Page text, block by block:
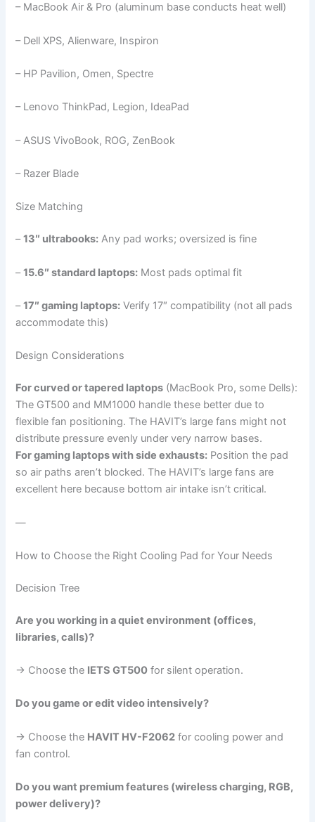
– MacBook Air & Pro (aluminum base conducts heat well)
– Dell XPS, Alienware, Inspiron
– HP Pavilion, Omen, Spectre
– Lenovo ThinkPad, Legion, IdeaPad
– ASUS VivoBook, ROG, ZenBook
– Razer Blade
Size Matching
–13″ ultrabooks: Any pad works; oversized is fine
–15.6″ standard laptops: Most pads optimal fit
–17″ gaming laptops: Verify 17″ compatibility (not all pads
accommodate this)
Design Considerations
For curved or tapered laptops (MacBook Pro, some Dells):
The GT500 and MM1000 handle these better due to
flexible fan positioning. The HAVIT’s large fans might not
distribute pressure evenly under very narrow bases.
For gaming laptops with side exhausts: Position the pad
so air paths aren’t blocked. The HAVIT’s large fans are
excellent here because bottom air intake isn’t critical.
—
How to Choose the Right Cooling Pad for Your Needs
Decision Tree
Are you working in a quiet environment (offices,
libraries, calls)?
→ Choose the IETS GT500 for silent operation.
Do you game or edit video intensively?
→ Choose the HAVIT HV-F2062 for cooling power and
fan control.
Do you want premium features (wireless charging, RGB,
power delivery)?